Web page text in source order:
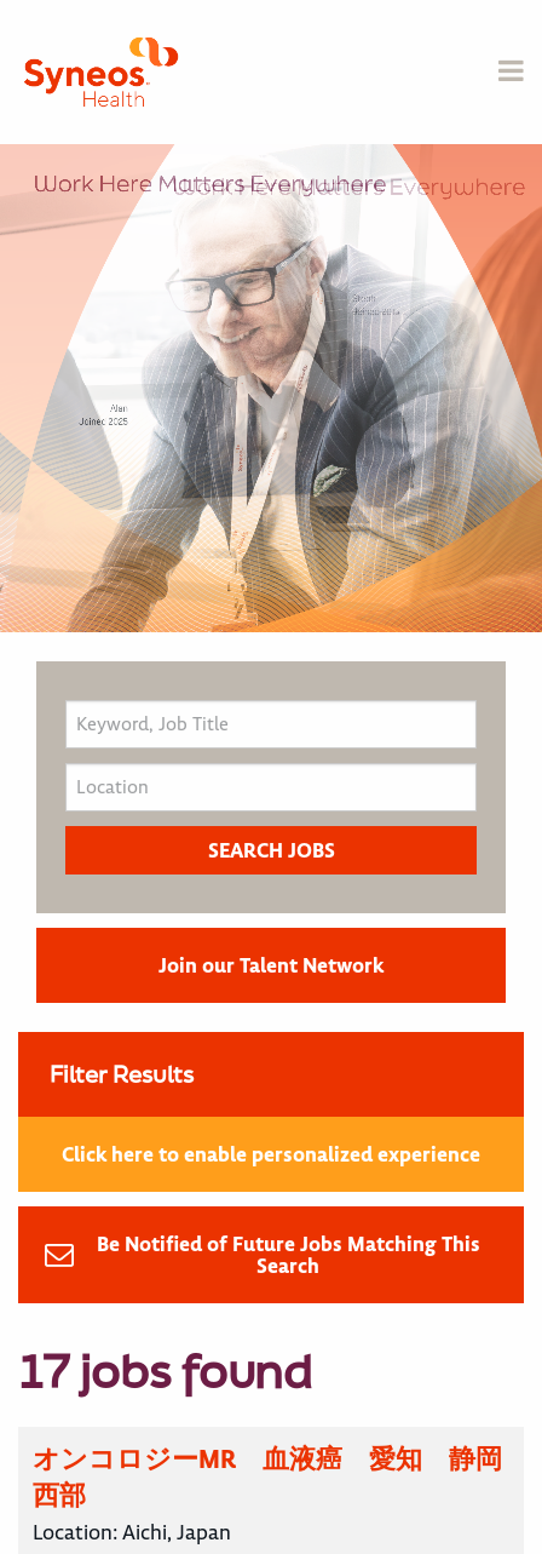
Join our Talent Network
Filter Results
Click here to enable personalized experience
Be Notified of Future Jobs Matching This
Search
17 jobs found
オンコロジーMR 血液癌 愛知 静岡
西部
Location:Aichi, Japan